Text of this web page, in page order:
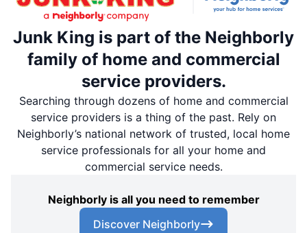
Junk King is part of the Neighborly
family of home and commercial
service providers.
Searching through dozens of home and commercial
service providers is a thing of the past. Rely on
Neighborly’s national network of trusted, local home
service professionals for all your home and
commercial service needs.
Neighborly is all you need to remember
Discover Neighborly